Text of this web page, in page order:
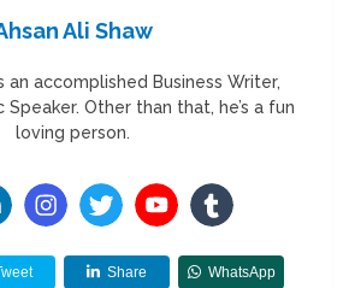
Ali Shaw
an accomplished Business Writer,
Speaker. Other than that, he’s a fun
loving person.
Share WhatsApp